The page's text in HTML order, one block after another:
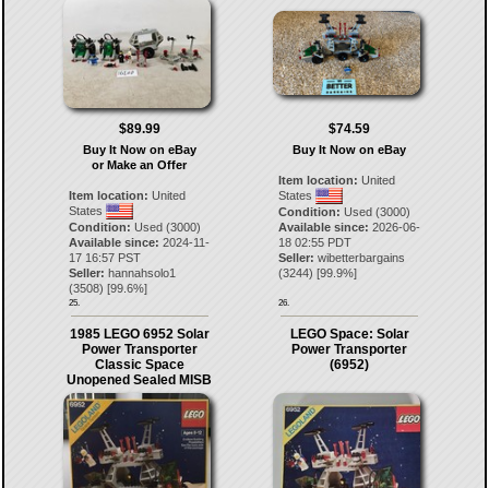
$89.99
Buy It Now on eBay
or Make an Offer
Item location: United
States
Condition: Used (3000)
Available since: 2024-11-
17 16:57 PST
Seller: hannahsolo1
(3508) [99.6%]
25.
$74.59
Buy It Now on eBay
Item location: United
States
Condition: Used (3000)
Available since: 2026-06-
18 02:55 PDT
Seller: wibetterbargains
(3244) [99.9%]
26.
1985 LEGO 6952 Solar
Power Transporter
Classic Space
Unopened Sealed MISB
LEGO Space: Solar
Power Transporter
(6952)